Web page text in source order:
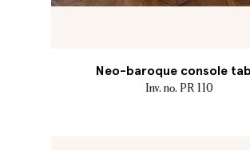
Neo-baroque console
Inv. no. PR 110